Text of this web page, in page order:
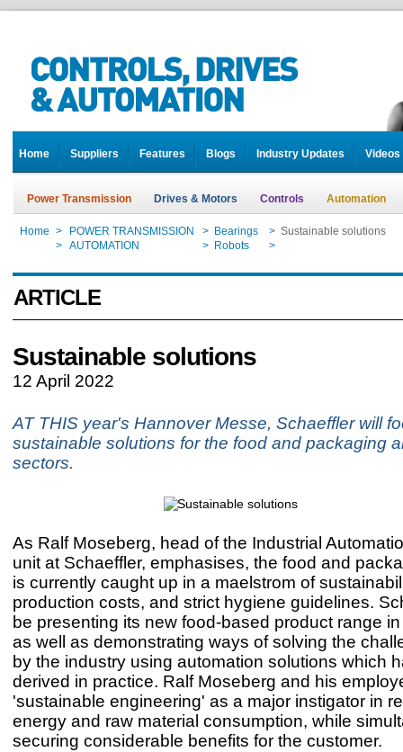
Home Suppliers Features Blogs Industry Updates Videos
Power Transmission Drives & Motors Controls Automation
Home > POWER TRANSMISSION > Bearings > Sustainable solutions
> AUTOMATION > Robots >
ARTICLE
Sustainable solutions
12 April 2022
AT THIS year's Hannover Messe, Schaeffler will
sustainable solutions for the food and packaging
sectors.
As Ralf Moseberg, head of the Industrial
unit at Schaeffler, emphasises, the food and
is currently caught up in a maelstrom of
production costs, and strict hygiene guidelines.
be presenting its new food-based product range
as well as demonstrating ways of solving the
by the industry using automation solutions which
derived in practice. Ralf Moseberg and his
'sustainable engineering' as a major instigator in
energy and raw material consumption, while
securing considerable benefits for the customer.